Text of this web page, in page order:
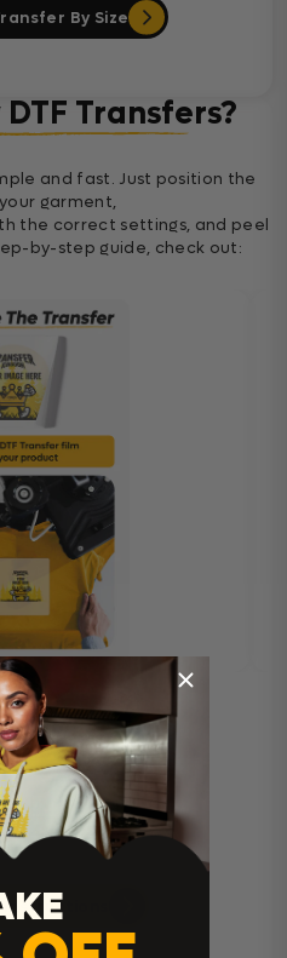
By Size
Transfers?
and fast. Just position the
garment,
the correct settings, and peel
by-step guide, check out:
Instructions